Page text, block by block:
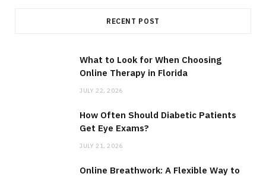
RECENT POST
What to Look for When Choosing
Online Therapy in Florida
JULY 22, 2026
How Often Should Diabetic Patients
Get Eye Exams?
JULY 21, 2026
Online Breathwork: A Flexible Way to